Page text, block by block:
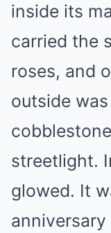
inside its
carried the
roses, and
outside
streetlight.
glowed. It